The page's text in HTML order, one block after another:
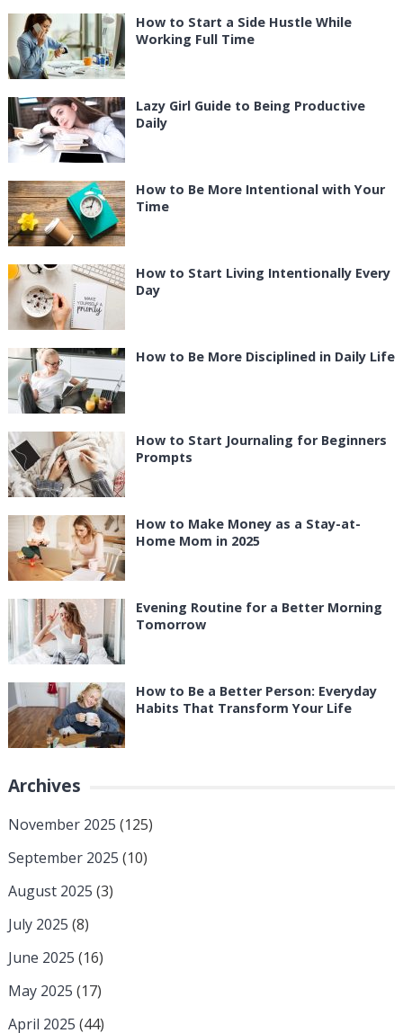
How to Start a Side Hustle While
Working Full Time
Lazy Girl Guide to Being Productive
Daily
How to Be More Intentional with Your
Time
How to Start Living Intentionally Every
Day
How to Be More Disciplined in Daily Life
How to Start Journaling for Beginners
Prompts
How to Make Money as a Stay-at-
Home Mom in 2025
Evening Routine for a Better Morning
Tomorrow
How to Be a Better Person: Everyday
Habits That Transform Your Life
Archives
November 2025 (125)
September 2025 (10)
August 2025 (3)
July 2025 (8)
June 2025 (16)
May 2025 (17)
April 2025 (44)